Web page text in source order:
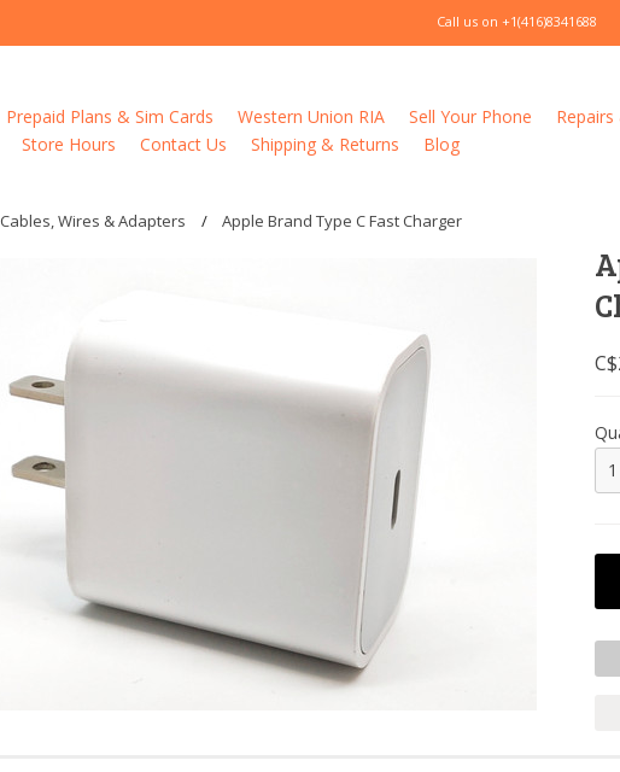
Call us on +1(416)8341688
Prepaid Plans & Sim Cards Western Union RIA Sell Your Phone Repairs
Store Hours Contact Us Shipping & Returns Blog
Cables, Wires & Adapters Apple Brand Type C Fast Charger
1